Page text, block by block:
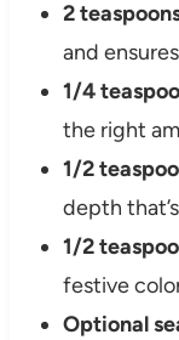
2
and
1/4
the right
1/2
depth
1/2
festive
Optional